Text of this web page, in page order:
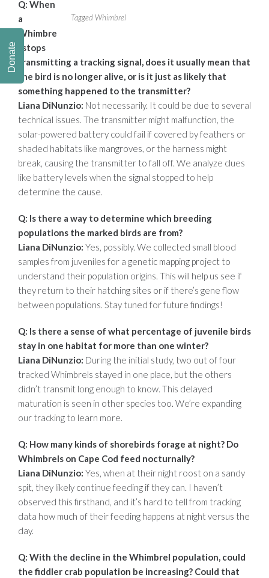
Tagged Whimbrel
Q: When
a
Whimbre
l stops
transmitting a tracking signal, does it usually mean that
the bird is no longer alive, or is it just as likely that
something happened to the transmitter?
Liana DiNunzio: Not necessarily. It could be due to several
technical issues. The transmitter might malfunction, the
solar-powered battery could fail if covered by feathers or
shaded habitats like mangroves, or the harness might
break, causing the transmitter to fall off. We analyze clues
like battery levels when the signal stopped to help
determine the cause.
Q: Is there a way to determine which breeding
populations the marked birds are from?
Liana DiNunzio: Yes, possibly. We collected small blood
samples from juveniles for a genetic mapping project to
understand their population origins. This will help us see if
they return to their hatching sites or if there’s gene flow
between populations. Stay tuned for future findings!
Q: Is there a sense of what percentage of juvenile birds
stay in one habitat for more than one winter?
Liana DiNunzio: During the initial study, two out of four
tracked Whimbrels stayed in one place, but the others
didn’t transmit long enough to know. This delayed
maturation is seen in other species too. We’re expanding
our tracking to learn more.
Q: How many kinds of shorebirds forage at night? Do
Whimbrels on Cape Cod feed nocturnally?
Liana DiNunzio: Yes, when at their night roost on a sandy
spit, they likely continue feeding if they can. I haven’t
observed this firsthand, and it’s hard to tell from tracking
data how much of their feeding happens at night versus the
day.
Q: With the decline in the Whimbrel population, could
the fiddler crab population be increasing? Could that
Donate